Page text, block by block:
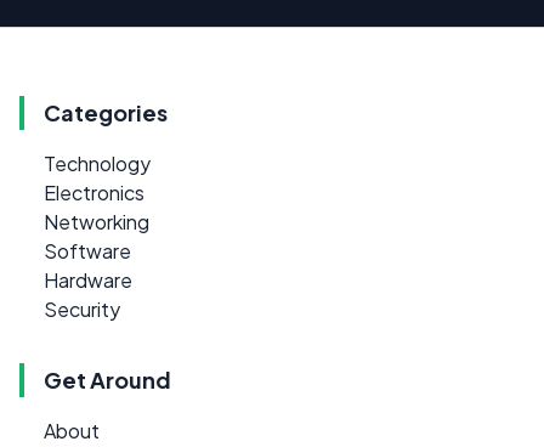
Categories
Technology
Electronics
Networking
Software
Hardware
Security
Get Around
About